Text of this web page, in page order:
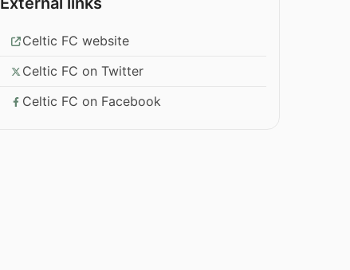
Celtic FC website
Celtic FC on Twitter
Celtic FC on Facebook